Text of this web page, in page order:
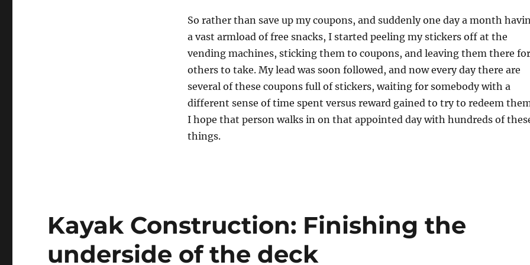
So rather than save up my coupons, and suddenly one day a month
a vast armload of free snacks, I started peeling my stickers off at the
vending machines, sticking them to coupons, and leaving them there for
others to take. My lead was soon followed, and now every day there are
several of these coupons full of stickers, waiting for somebody with a
different sense of time spent versus reward gained to try to redeem
I hope that person walks in on that appointed day with hundreds of
things.
Kayak Construction: Finishing the
underside of the deck